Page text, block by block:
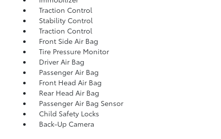
Traction Control
Stability Control
Traction Control
Front Side Air Bag
Tire Pressure Monitor
Driver Air Bag
Passenger Air Bag
Front Head Air Bag
Rear Head Air Bag
Passenger Air Bag Sensor
Child Safety Locks
Back-Up Camera